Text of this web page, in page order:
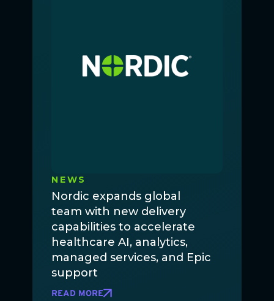
NEWS
Nordic expands global
team with new delivery
capabilities to accelerate
healthcare AI, analytics,
managed services, and Epic
support
READ MORE